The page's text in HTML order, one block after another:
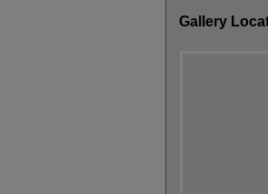
Gallery